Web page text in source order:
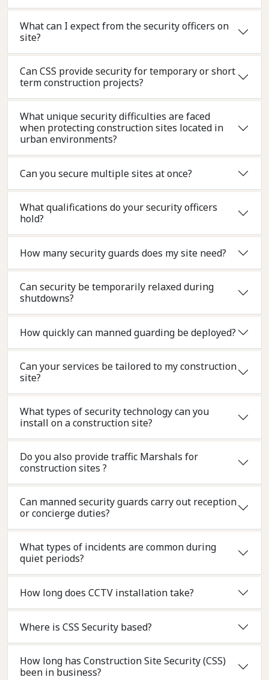
What can I expect from the security officers on
site?
Can CSS provide security for temporary or short
term construction projects?
What unique security difficulties are faced
when protecting construction sites located in
urban environments?
Can you secure multiple sites at once?
What qualifications do your security officers
hold?
How many security guards does my site need?
Can security be temporarily relaxed during
shutdowns?
How quickly can manned guarding be deployed?
Can your services be tailored to my construction
site?
What types of security technology can you
install on a construction site?
Do you also provide traffic Marshals for
construction sites ?
Can manned security guards carry out reception
or concierge duties?
What types of incidents are common during
quiet periods?
How long does CCTV installation take?
Where is CSS Security based?
How long has Construction Site Security (CSS)
been in business?